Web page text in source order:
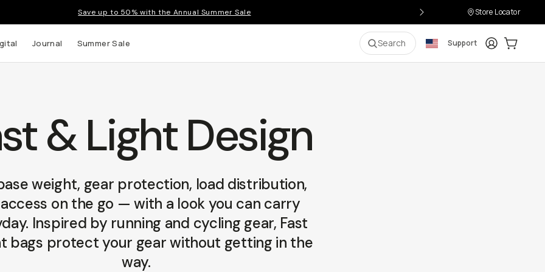
Save up to 50% with the Annual Summer Sale Store Locator
Journal Summer Sale Search Support LoginCart:
& Light Design
weight, gear protection, load distribution,
on the go — with a look you can carry
Inspired by running and cycling gear, Fast
bags protect your gear without getting in the
way.